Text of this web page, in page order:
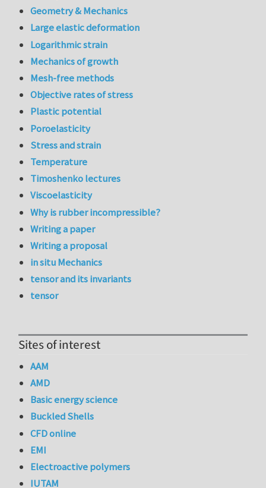
Geometry & Mechanics
Large elastic deformation
Logarithmic strain
Mechanics of growth
Mesh-free methods
Objective rates of stress
Plastic potential
Poroelasticity
Stress and strain
Temperature
Timoshenko lectures
Viscoelasticity
Why is rubber incompressible?
Writing a paper
Writing a proposal
in situ Mechanics
tensor and its invariants
tensor
Sites of interest
AAM
AMD
Basic energy science
Buckled Shells
CFD online
EMI
Electroactive polymers
IUTAM